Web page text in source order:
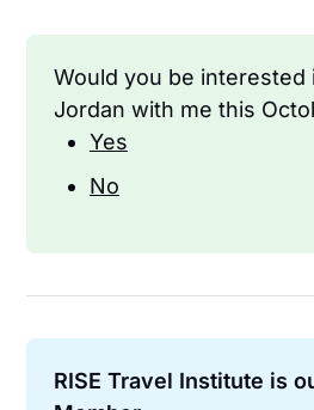
Would you be interested
Jordan with me this
Yes
No
RISE Travel Institute is